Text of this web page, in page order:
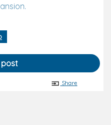
post
Share